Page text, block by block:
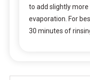
to add slightly
evaporation. For
30 minutes of